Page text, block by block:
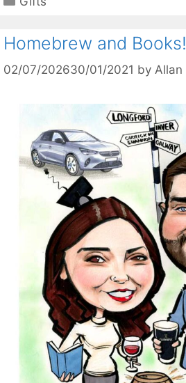
Homebrew and Books!
02/07/202630/01/2021 by Allan